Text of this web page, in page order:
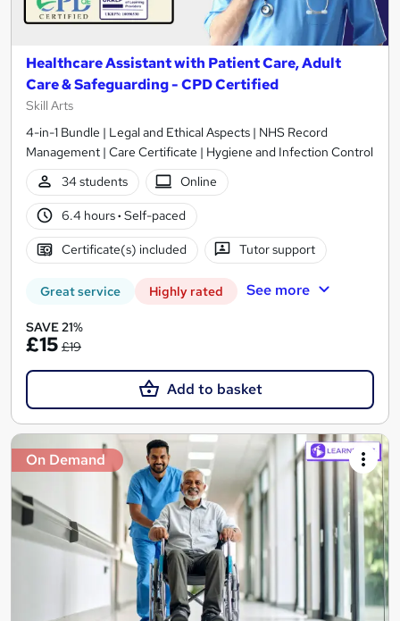
Healthcare Assistant with Patient Care, Adult
Care & Safeguarding - CPD Certified
Skill Arts
4-in-1 Bundle | Legal and Ethical Aspects | NHS Record
Management | Care Certificate | Hygiene and Infection Control
34 students
Online
6.4 hours· Self-paced
Certificate(s) included Tutor support
Great service Highly rated See more
SAVE 21%
£15 £19
Add to basket
On Demand